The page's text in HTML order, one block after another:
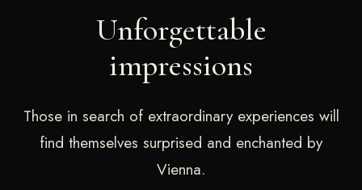
Unforgettable
impressions
Those in search of extraordinary experiences will
find themselves surprised and enchanted by
Vienna.